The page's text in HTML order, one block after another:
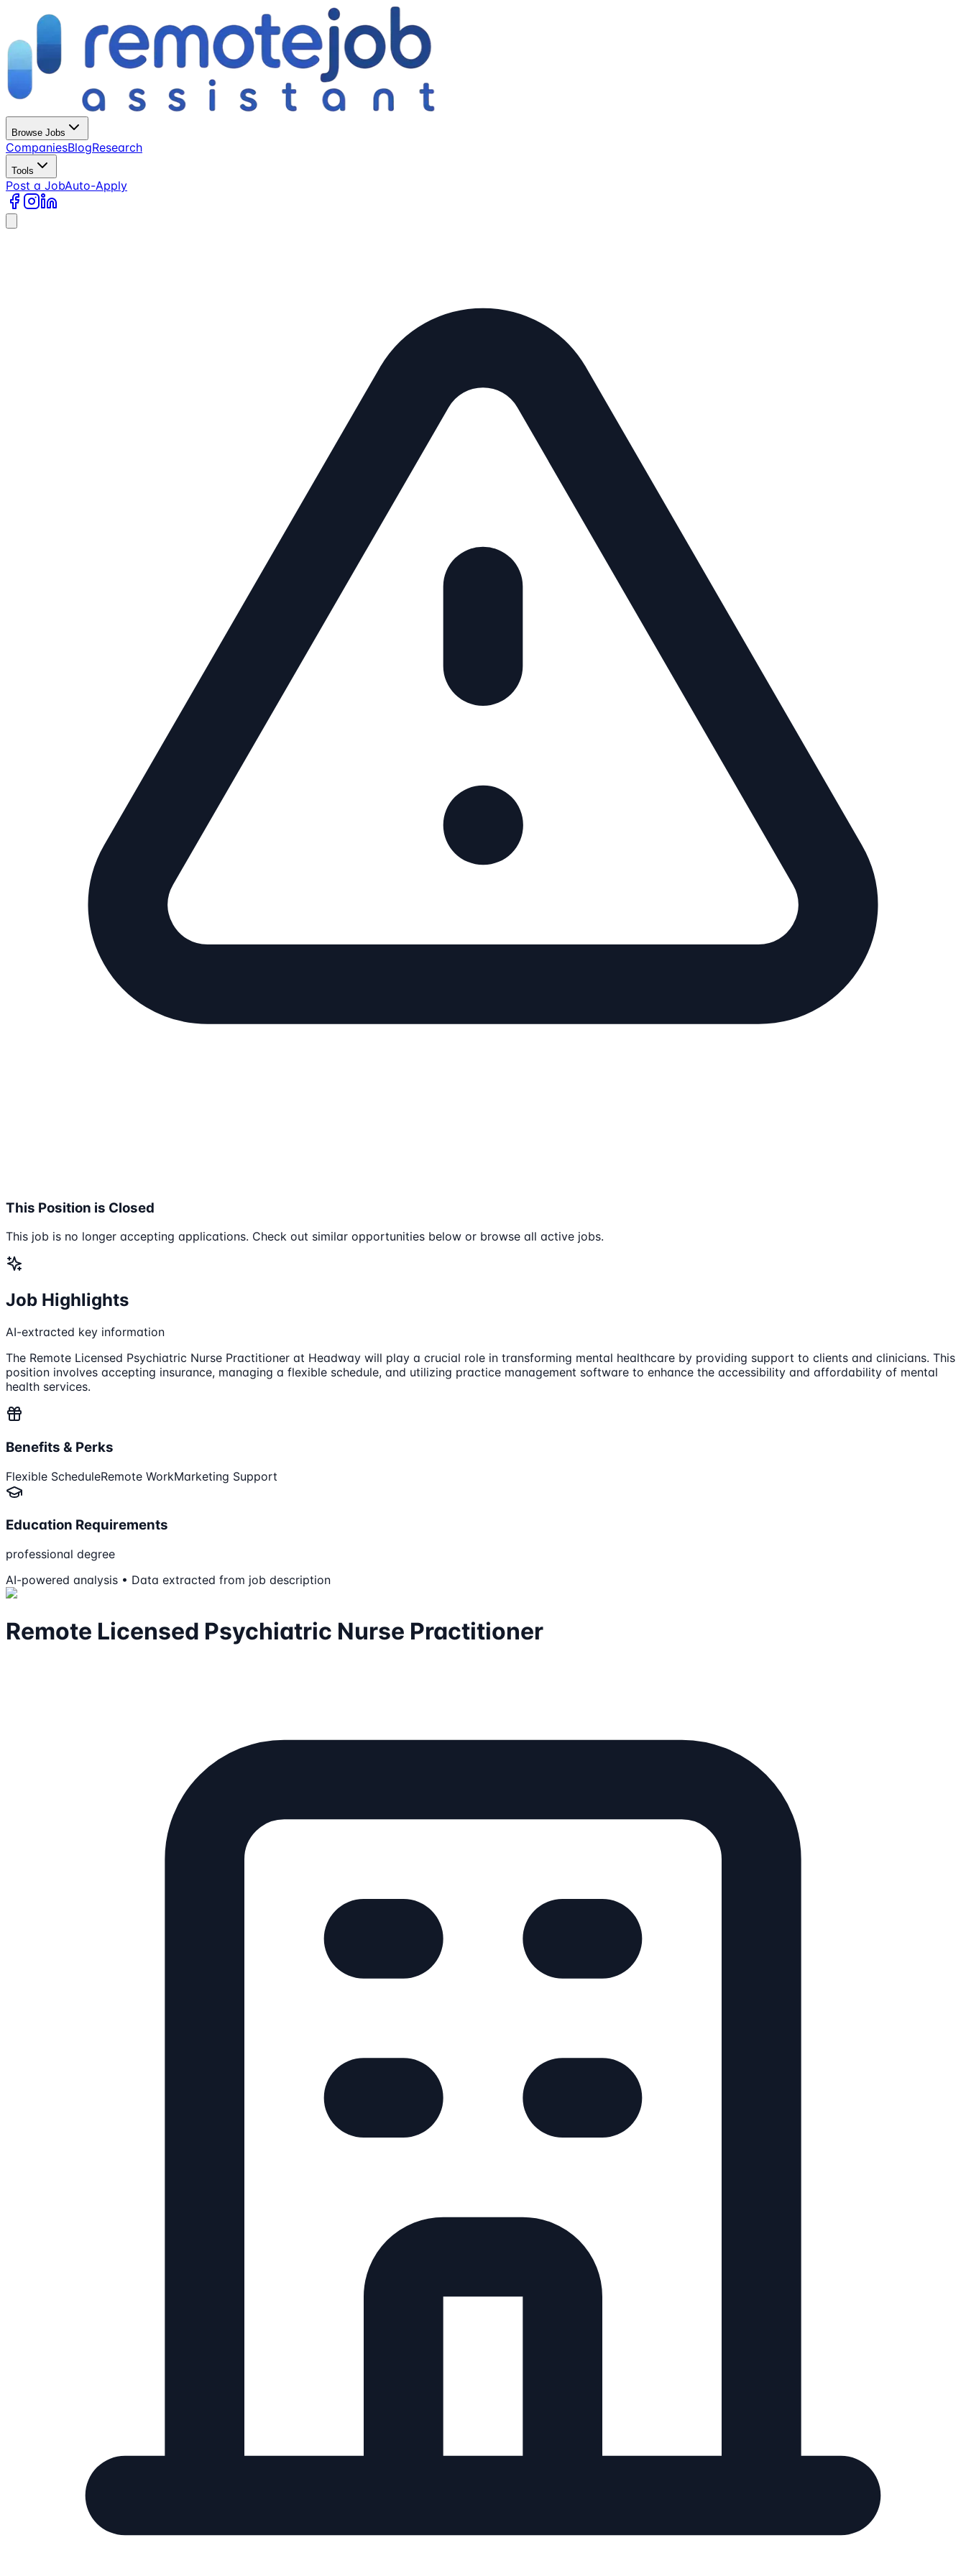
Browse Jobs
CompaniesBlogResearch
Tools
Post a JobAuto-Apply
This Position is Closed
This job is no longer accepting applications. Check out similar opportunities below or browse all active jobs.
Job Highlights
AI-extracted key information
The Remote Licensed Psychiatric Nurse Practitioner at Headway will play a crucial role in transforming mental healthcare by providing support to clients and clinicians. This
position involves accepting insurance, managing a flexible schedule, and utilizing practice management software to enhance the accessibility and affordability of mental
health services.
Benefits & Perks
Flexible ScheduleRemote WorkMarketing Support
Education Requirements
professional degree
AI-powered analysis • Data extracted from job description
Remote Licensed Psychiatric Nurse Practitioner